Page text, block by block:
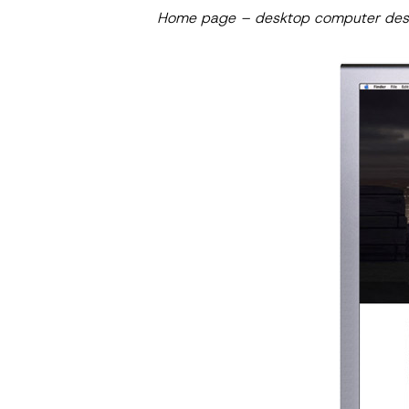
Home page – desktop computer